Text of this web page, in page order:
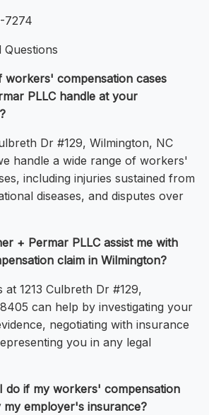
7274
Questions
workers' compensation cases
PLLC handle at your
Dr #129, Wilmington, NC
handle a wide range of workers'
including injuries sustained from
diseases, and disputes over
+ Permar PLLC assist me with
claim in Wilmington?
1213 Culbreth Dr #129,
can help by investigating your
negotiating with insurance
you in any legal
do if my workers' compensation
my employer's insurance?